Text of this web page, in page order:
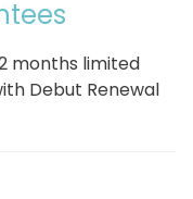
months limited
Debut Renewal